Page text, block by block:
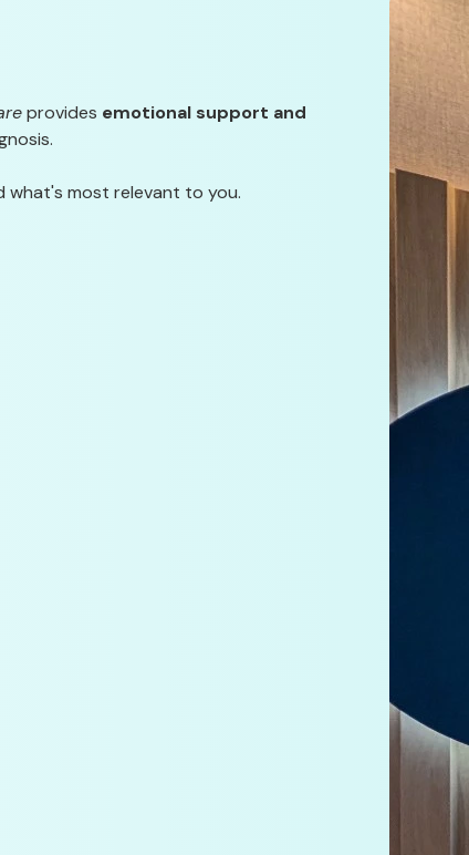
provides emotional support and
most relevant to you.